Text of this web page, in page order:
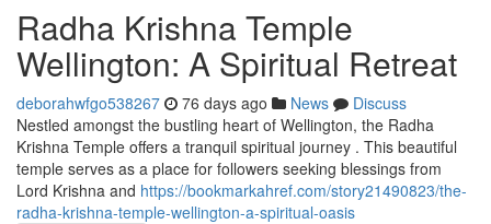
Radha Krishna Temple
Wellington: A Spiritual Retreat
deborahwfgo538267 76 days ago News
Discuss
Nestled amongst the bustling heart of Wellington, the Radha
Krishna Temple offers a tranquil spiritual journey . This beautiful
temple serves as a place for followers seeking blessings from
Lord Krishna and https://bookmarkahref.com/story21490823/the-
radha-krishna-temple-wellington-a-spiritual-oasis